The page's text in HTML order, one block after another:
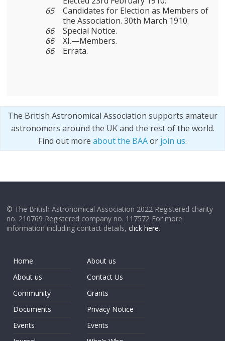
65
Candidates for Election as Members of
the Association. 30th March 1910.
66
Special Notice.
66
XI.—Members.
66
Errata.
The British Astronomical Association supports amateur
astronomers around the UK and the rest of the world.
Find out more about the BAAor join us.
© The British Astronomical Association 2022 Registered charity
no. 210769 Registered company no. 117572 For more
information including contact details,click here.
Home
About us
Community
Documents
Events
About us
Contact Us
Grants
Privacy Notice
Events